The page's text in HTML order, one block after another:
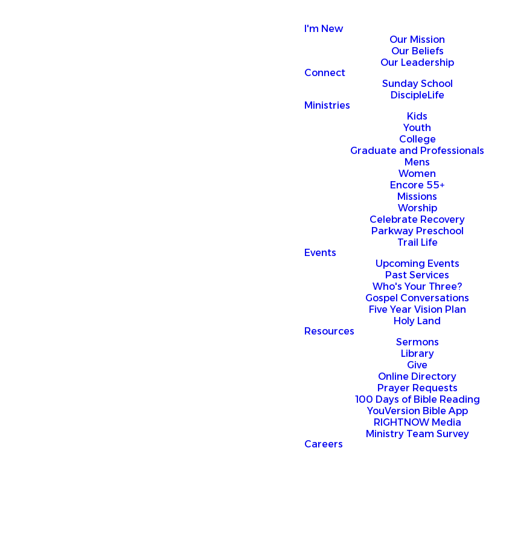
I'm New
Our Mission
Our Beliefs
Our Leadership
Connect
Sunday School
DiscipleLife
Ministries
Kids
Youth
College
Graduate and Professionals
Mens
Women
Encore 55+
Missions
Worship
Celebrate Recovery
Parkway Preschool
Trail Life
Events
Upcoming Events
Past Services
Who's Your Three?
Gospel Conversations
Five Year Vision Plan
Holy Land
Resources
Sermons
Library
Give
Online Directory
Prayer Requests
100 Days of Bible Reading
YouVersion Bible App
RIGHTNOW Media
Ministry Team Survey
Careers